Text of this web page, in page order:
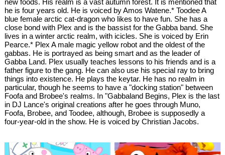
new foods. His realm is a vast autumn forest. It is mentioned that
he is four years old. He is voiced by Amos Watene.* Toodee A
blue female arctic cat-dragon who likes to have fun. She has a
close bond with Plex and is the bassist for the Gabba band. She
lives in a winter arctic realm, with icicles. She is voiced by Erin
Pearce.* Plex A male magic yellow robot and the oldest of the
gabbas. He is portrayed as being smart and as the leader of
Gabba Land. Plex usually teaches lessons to his friends and is a
father figure to the gang. He can also use his special ray to bring
things into existence. He plays the keytar. He has no realm in
particular, though he seems to have a "docking station" between
Foofa and Brobee's realms. In "Gabbaland Begins, Plex is the last
in DJ Lance's original creations after he goes through Muno,
Foofa, Brobee, and Toodee, although, Brobee is supposedly a
four-year-old in the show. He is voiced by Christian Jacobs.